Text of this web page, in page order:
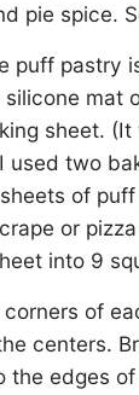
pie spice.
puff pastry
silicone mat
sheet. (It
used two
of
or
into 9
corners of
centers.
the edges